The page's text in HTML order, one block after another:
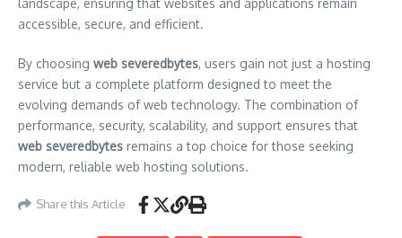
accessible, secure, and efficient.
By choosing web severedbytes, users gain not just a hosting
service but a complete platform designed to meet the
evolving demands of web technology. The combination of
performance, security, scalability, and support ensures that
web severedbytes remains a top choice for those seeking
modern, reliable web hosting solutions.
Share this Article